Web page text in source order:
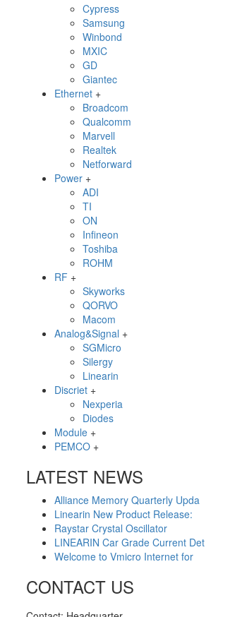
Cypress
Samsung
Winbond
MXIC
GD
Giantec
Ethernet +
Broadcom
Qualcomm
Marvell
Realtek
Netforward
Power +
ADI
TI
ON
Infineon
Toshiba
ROHM
RF +
Skyworks
QORVO
Macom
Analog&Signal +
SGMicro
Silergy
Linearin
Discriet +
Nexperia
Diodes
Module +
PEMCO +
LATEST NEWS
Alliance Memory Quarterly Upda
Linearin New Product Release:
Raystar Crystal Oscillator
LINEARIN Car Grade Current Det
Welcome to Vmicro Internet for
CONTACT US